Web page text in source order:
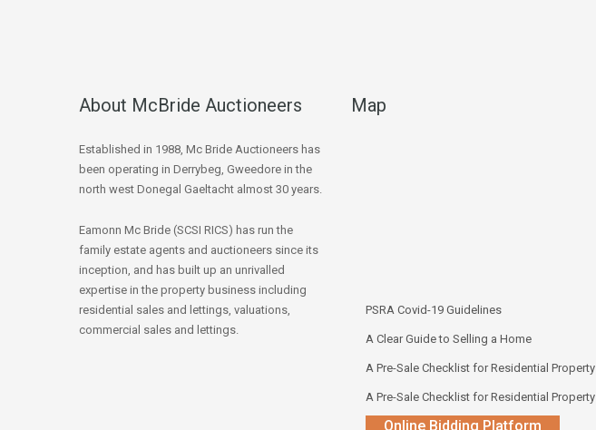
About McBride Auctioneers
Established in 1988, Mc Bride Auctioneers has
been operating in Derrybeg, Gweedore in the
north west Donegal Gaeltacht almost 30 years.
Eamonn Mc Bride (SCSI RICS) has run the
family estate agents and auctioneers since its
inception, and has built up an unrivalled
expertise in the property business including
residential sales and lettings, valuations,
commercial sales and lettings.
Map
PSRA Covid-19 Guidelines
A Clear Guide to Selling a Home
A Pre-Sale Checklist for Residential Property
A Pre-Sale Checklist for Residential Property
Online Bidding Platform